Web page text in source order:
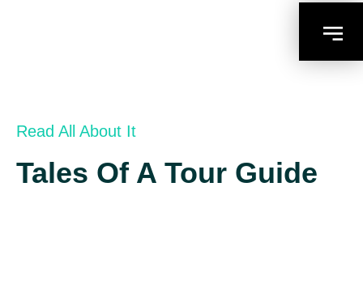
Read All About It
Tales Of A Tour Guide